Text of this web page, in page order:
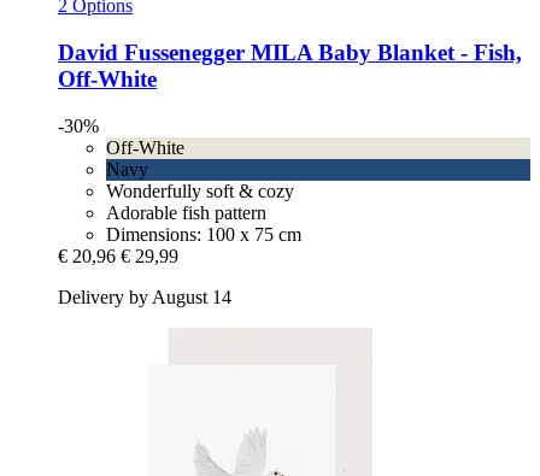
2 Options
David Fussenegger MILA Baby Blanket -​ Fish,
Off-​White
-30%
Off-White
Navy
Wonderfully soft & cozy
Adorable fish pattern
Dimensions: 100 x 75 cm
€ 20,96 € 29,99
Delivery by August 14